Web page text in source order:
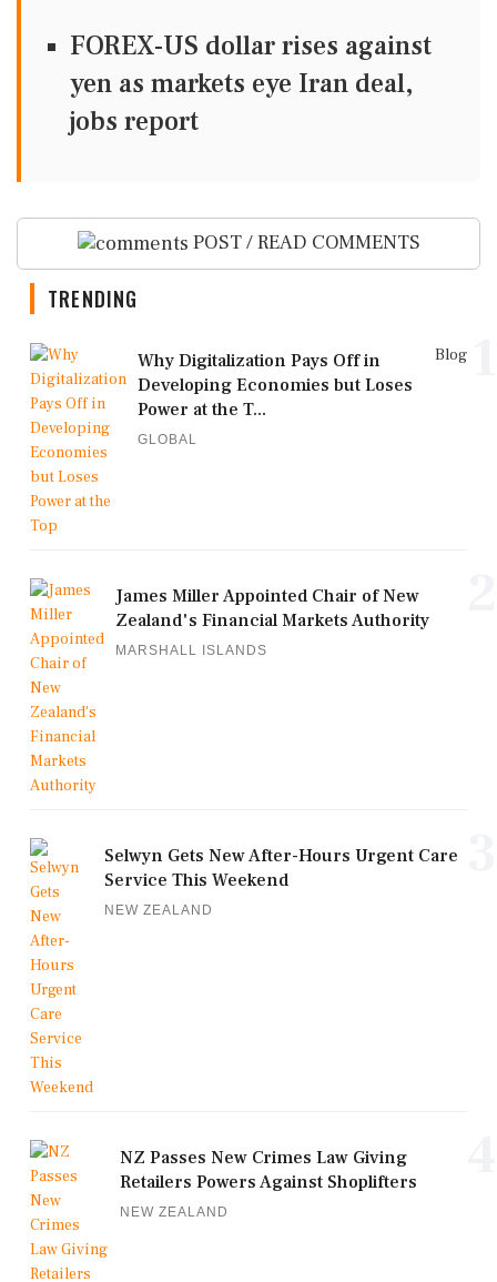
FOREX-US dollar rises against
yen as markets eye Iran deal,
jobs report
POST / READ COMMENTS
TRENDING
Blog
Why Digitalization Pays Off in
Developing Economies but Loses
Power at the T...
GLOBAL
James Miller Appointed Chair of New
Zealand's Financial Markets Authority
MARSHALL ISLANDS
Selwyn Gets New After-Hours Urgent Care
Service This Weekend
NEW ZEALAND
NZ Passes New Crimes Law Giving
Retailers Powers Against Shoplifters
NEW ZEALAND